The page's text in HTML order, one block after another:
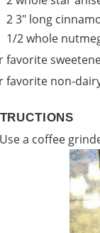
23" long
1/2whole
favorite
favorite non-
Use a coffee